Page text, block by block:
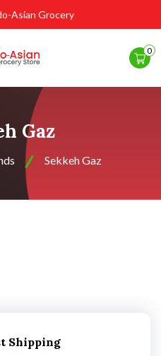
Asian Grocery
0
Gaz
Sekkeh Gaz
Shipping